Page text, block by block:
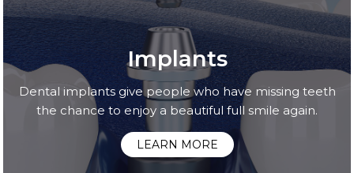
Implants
Dental implants give people who have missing teeth
the chance to enjoy a beautiful full smile again.
LEARN MORE